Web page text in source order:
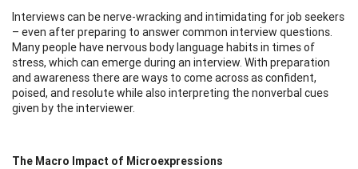
Interviews can be nerve-wracking and intimidating for job seekers
– even after preparing to answer common interview questions.
Many people have nervous body language habits in times of
stress, which can emerge during an interview. With preparation
and awareness there are ways to come across as confident,
poised, and resolute while also interpreting the nonverbal cues
given by the interviewer.
The Macro Impact of Microexpressions